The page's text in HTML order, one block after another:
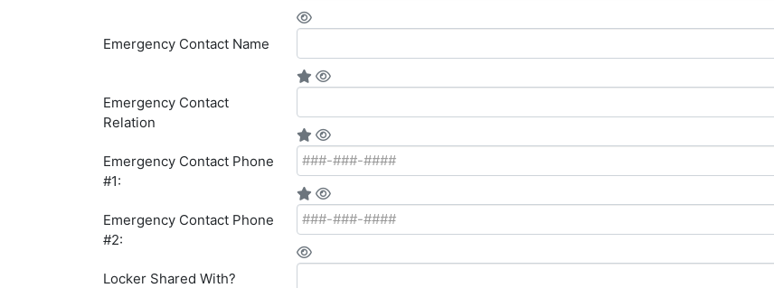
Emergency Contact Name
Emergency Contact
Relation
Emergency Contact Phone
#1:
Emergency Contact Phone
#2:
Locker Shared With?